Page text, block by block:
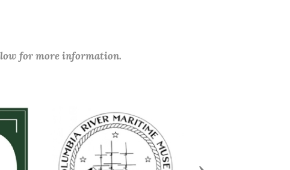
for more information.